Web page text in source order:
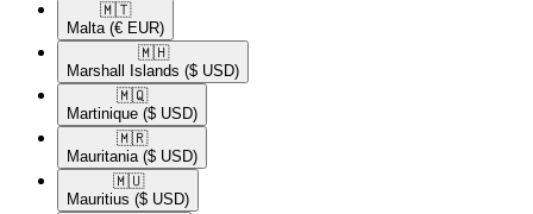
🇲🇹​
Malta (€ EUR)
🇲🇭​
Marshall Islands ($ USD)
🇲🇶​
Martinique ($ USD)
🇲🇷​
Mauritania ($ USD)
🇲🇺​
Mauritius ($ USD)